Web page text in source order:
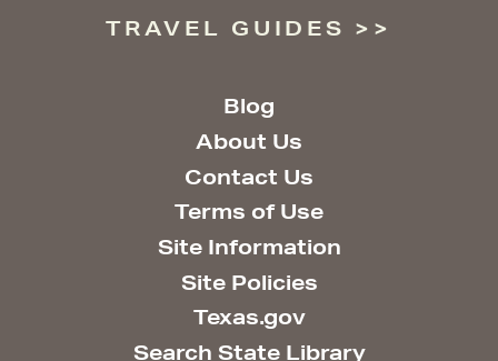
TRAVEL GUIDES
Blog
About Us
Contact Us
Terms of Use
Site Information
Site Policies
Texas.gov
Search State Library